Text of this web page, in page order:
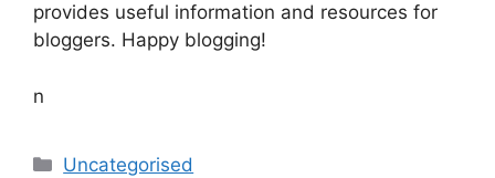
provides useful information and resources for
bloggers. Happy blogging!
n
Categories
Uncategorised